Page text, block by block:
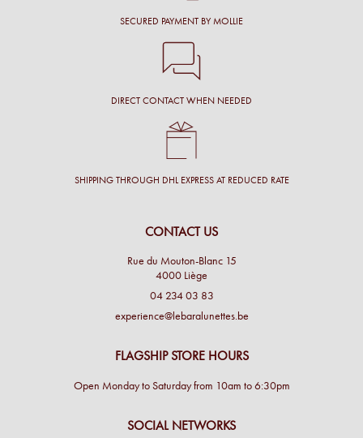
SECURED PAYMENT BY MOLLIE
DIRECT CONTACT WHEN NEEDED
SHIPPING THROUGH DHL EXPRESS AT REDUCED RATE
CONTACT US
Rue du Mouton-Blanc 15
4000 Liège
04 234 03 83
experience@lebaralunettes.be
FLAGSHIP STORE HOURS
Open Monday to Saturday from 10am to 6:30pm
SOCIAL NETWORKS